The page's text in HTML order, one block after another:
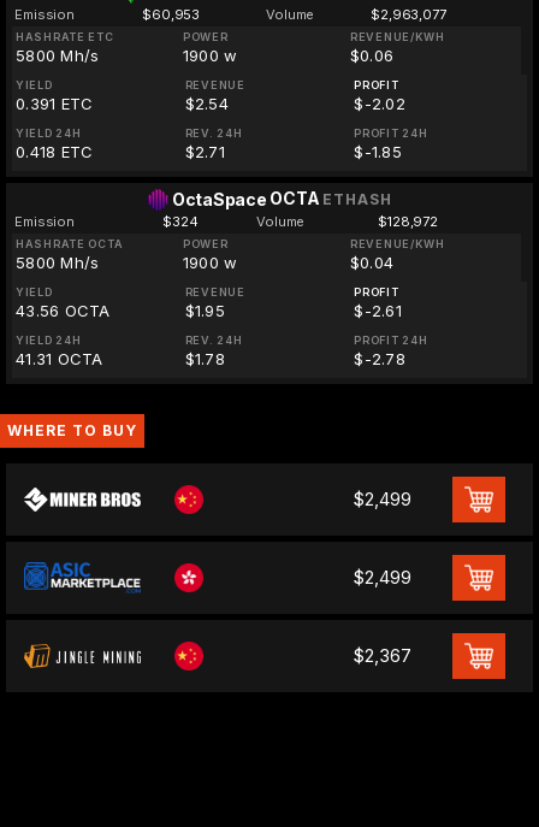
Emission $60,953 Volume $2,963,077
HASHRATE ETC
5800 Mh/s
POWER
1900 w
REVENUE/KWH
$0.06
YIELD
0.391 ETC
REVENUE
$2.54
PROFIT
$-2.02
YIELD 24H
0.418 ETC
REV. 24H
$2.71
PROFIT 24H
$-1.85
OctaSpace OCTA ETHASH
Emission $324 Volume $128,972
HASHRATE OCTA
5800 Mh/s
POWER
1900 w
REVENUE/KWH
$0.04
YIELD
43.56 OCTA
REVENUE
$1.95
PROFIT
$-2.61
YIELD 24H
41.31 OCTA
REV. 24H
$1.78
PROFIT 24H
$-2.78
WHERE TO BUY
$2,499
$2,499
$2,367